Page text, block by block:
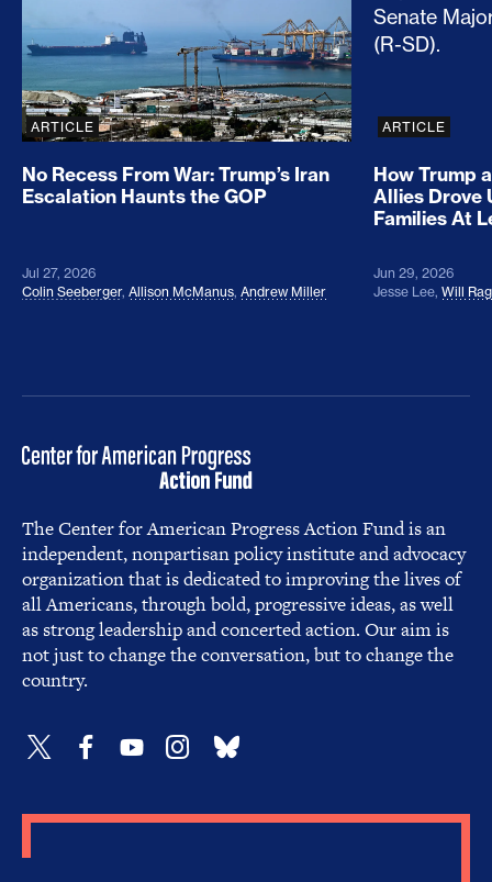
ARTICLE
No Recess From War: Trump’s Iran
Escalation Haunts the GOP
Jul 27, 2026
Colin Seeberger, Allison McManus, Andrew Miller
ARTICLE
How Trump
Allies Drove
Families At
Jun 29, 2026
Jesse Lee, Will
The Center for American Progress Action Fund is an
independent, nonpartisan policy institute and advocacy
organization that is dedicated to improving the lives of
all Americans, through bold, progressive ideas, as well
as strong leadership and concerted action. Our aim is
not just to change the conversation, but to change the
country.